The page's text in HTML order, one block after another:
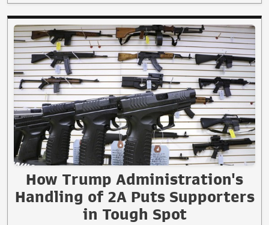
How Trump Administration's
Handling of 2A Puts Supporters
in Tough Spot